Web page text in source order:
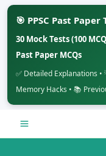
🎯 PPSC Past Paper
30 Mock Tests (100
Past Paper MCQs
✅ Detailed Explanations •
Memory Hacks • 📚